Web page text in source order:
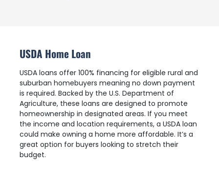
USDA Home Loan
USDA loans offer 100% financing for eligible rural and
suburban homebuyers meaning no down payment
is required. Backed by the U.S. Department of
Agriculture, these loans are designed to promote
homeownership in designated areas. If you meet
the income and location requirements, a USDA loan
could make owning a home more affordable. It’s a
great option for buyers looking to stretch their
budget.